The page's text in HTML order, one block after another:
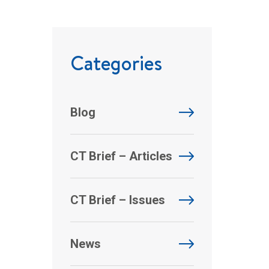
Categories
Blog
CT Brief – Articles
CT Brief – Issues
News